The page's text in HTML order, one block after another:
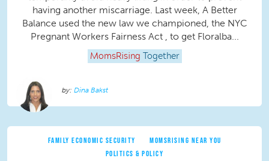
having another miscarriage. Last week, A Better
Balance used the new law we championed, the NYC
Pregnant Workers Fairness Act , to get Floralba...
MomsRising Together
Dina Bakst
FAMILY ECONOMIC SECURITY
MOMSRISING NEAR YOU
POLITICS & POLICY